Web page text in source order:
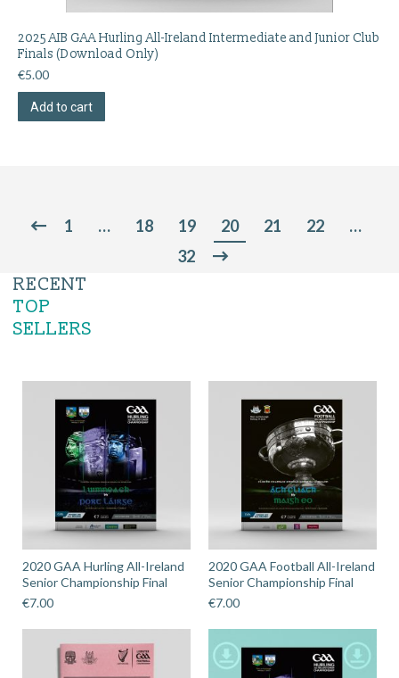
2025 AIB GAA Hurling All-Ireland Intermediate and Junior Club
Finals (Download Only)
€5.00
Add to cart
1 … 18 19 20 21 22
…
32
RECENT
TOP
SELLERS
2020 GAA Hurling All-Ireland
Senior Championship Final
€7.00
2020 GAA Football All-Ireland
Senior Championship Final
€7.00